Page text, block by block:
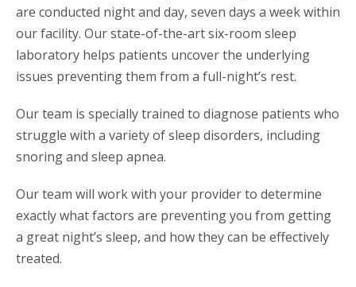
are conducted night and day, seven days a week within
our facility. Our state-of-the-art six-room sleep
laboratory helps patients uncover the underlying
issues preventing them from a full-night’s rest.
Our team is specially trained to diagnose patients who
struggle with a variety of sleep disorders, including
snoring and sleep apnea.
Our team will work with your provider to determine
exactly what factors are preventing you from getting
a great night’s sleep, and how they can be effectively
treated.